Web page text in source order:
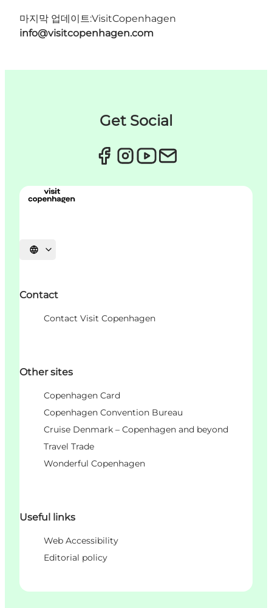
마지막 업데이트:VisitCopenhagen
info@visitcopenhagen.com
Get Social
언어 선택
Contact
Contact Visit Copenhagen
Other sites
Copenhagen Card
Copenhagen Convention Bureau
Cruise Denmark – Copenhagen and beyond
Travel Trade
Wonderful Copenhagen
Useful links
Web Accessibility
Editorial policy